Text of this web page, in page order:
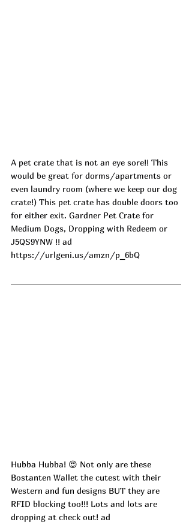
A pet crate that is not an eye sore!! This
would be great for dorms/apartments or
even laundry room (where we keep our dog
crate!) This pet crate has double doors too
for either exit. Gardner Pet Crate for
Medium Dogs, Dropping with Redeem or
J5QS9YNW !! ad
https://urlgeni.us/amzn/p_6bQ
Hubba Hubba! 😍 Not only are these
Bostanten Wallet the cutest with their
Western and fun designs BUT they are
RFID blocking too!!! Lots and lots are
dropping at check out! ad